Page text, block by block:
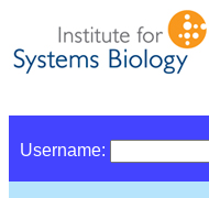
Username: